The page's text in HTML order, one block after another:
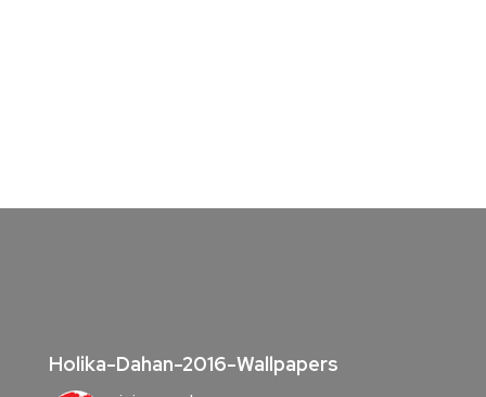
Holika-Dahan-2016-Wallpapers